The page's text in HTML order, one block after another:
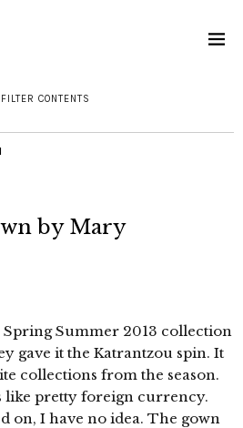
FILTER CONTENTS
by Mary
Summer 2013 collection
gave it the Katrantzou spin. It
collections from the season.
like pretty foreign currency.
on, I have no idea. The gown